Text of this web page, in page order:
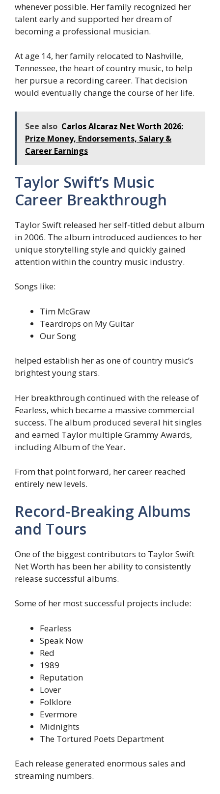
whenever possible. Her family recognized her
talent early and supported her dream of
becoming a professional musician.
At age 14, her family relocated to Nashville,
Tennessee, the heart of country music, to help
her pursue a recording career. That decision
would eventually change the course of her life.
See also Carlos Alcaraz Net Worth 2026:
Prize Money, Endorsements, Salary &
Career Earnings
Taylor Swift’s Music
Career Breakthrough
Taylor Swift released her self-titled debut album
in 2006. The album introduced audiences to her
unique storytelling style and quickly gained
attention within the country music industry.
Songs like:
Tim McGraw
Teardrops on My Guitar
Our Song
helped establish her as one of country music’s
brightest young stars.
Her breakthrough continued with the release of
Fearless, which became a massive commercial
success. The album produced several hit singles
and earned Taylor multiple Grammy Awards,
including Album of the Year.
From that point forward, her career reached
entirely new levels.
Record-Breaking Albums
and Tours
One of the biggest contributors to Taylor Swift
Net Worth has been her ability to consistently
release successful albums.
Some of her most successful projects include:
Fearless
Speak Now
Red
1989
Reputation
Lover
Folklore
Evermore
Midnights
The Tortured Poets Department
Each release generated enormous sales and
streaming numbers.